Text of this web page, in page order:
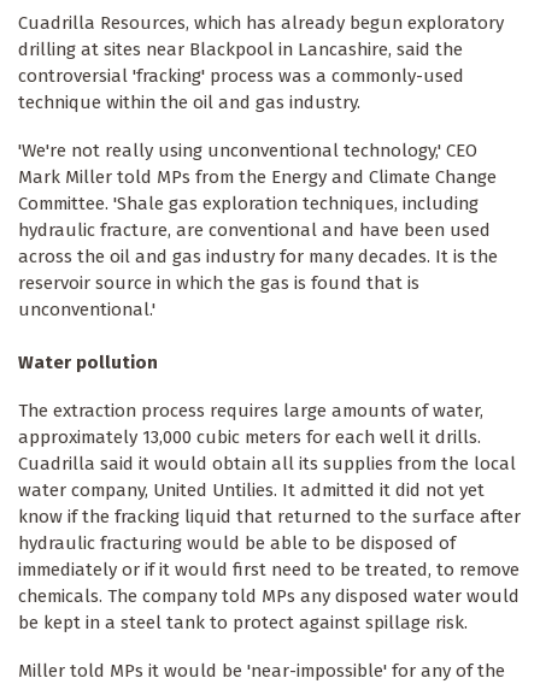
Cuadrilla Resources, which has already begun exploratory
drilling at sites near Blackpool in Lancashire, said the
controversial 'fracking' process was a commonly-used
technique within the oil and gas industry.
'We're not really using unconventional technology,' CEO
Mark Miller told MPs from the Energy and Climate Change
Committee. 'Shale gas exploration techniques, including
hydraulic fracture, are conventional and have been used
across the oil and gas industry for many decades. It is the
reservoir source in which the gas is found that is
unconventional.'
Water pollution
The extraction process requires large amounts of water,
approximately 13,000 cubic meters for each well it drills.
Cuadrilla said it would obtain all its supplies from the local
water company, United Untilies. It admitted it did not yet
know if the fracking liquid that returned to the surface after
hydraulic fracturing would be able to be disposed of
immediately or if it would first need to be treated, to remove
chemicals. The company told MPs any disposed water would
be kept in a steel tank to protect against spillage risk.
Miller told MPs it would be 'near-impossible' for any of the